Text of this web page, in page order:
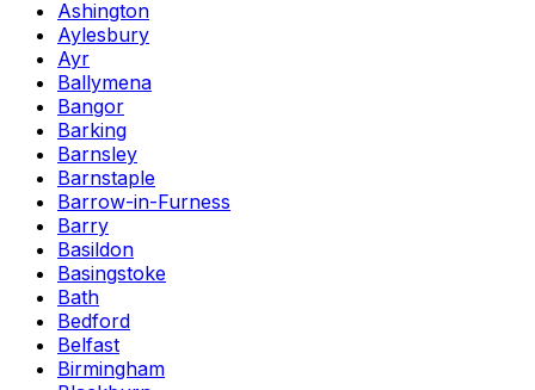
Ashington
Aylesbury
Ayr
Ballymena
Bangor
Barking
Barnsley
Barnstaple
Barrow-in-Furness
Barry
Basildon
Basingstoke
Bath
Bedford
Belfast
Birmingham